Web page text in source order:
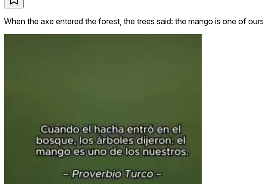
When the axe entered the forest, the trees said: the mango is one of